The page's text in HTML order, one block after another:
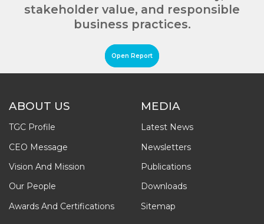
stakeholder value, and responsible
business practices.
Open Report
ABOUT US
TGC Profile
CEO Message
Vision And Mission
Our People
Awards And Certifications
MEDIA
Latest News
Newsletters
Publications
Downloads
Sitemap